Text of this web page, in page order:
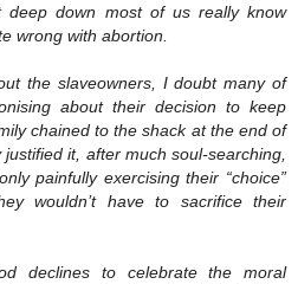
deep down most of us really know
wrong with abortion.
the slaveowners, I doubt many of
about their decision to keep
chained to the shack at the end of
it, after much soul-searching,
painfully exercising their “choice”
wouldn’t have to sacrifice their
declines to celebrate the moral